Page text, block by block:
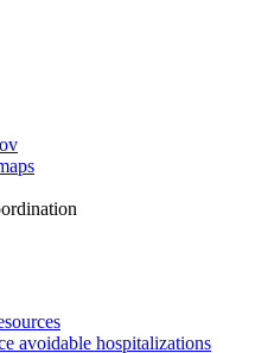
avoidable hospitalizations